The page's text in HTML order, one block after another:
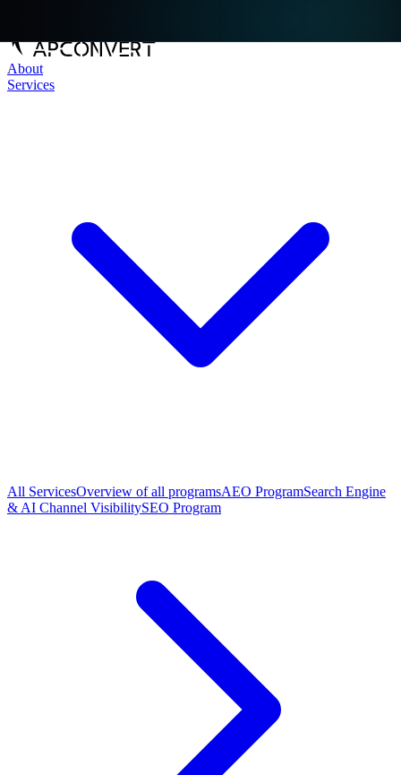
About
Services
All ServicesOverview of all programsAEO ProgramSearch Engine
& AI Channel VisibilitySEO Program